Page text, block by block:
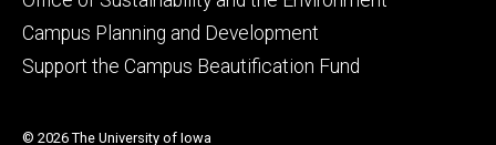
Campus Planning and Development
Support the Campus Beautification Fund
© 2026 The University of Iowa